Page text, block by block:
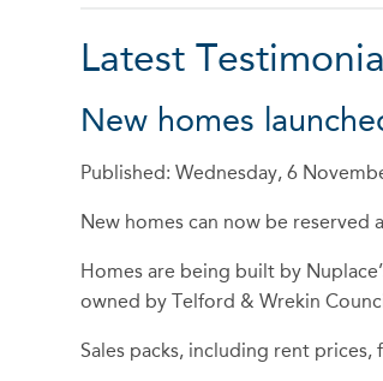
Latest
New homes
Published: Wednesday, 6
New homes can now be reserved
Homes are being built by
owned by Telford & Wrekin
Sales packs, including rent